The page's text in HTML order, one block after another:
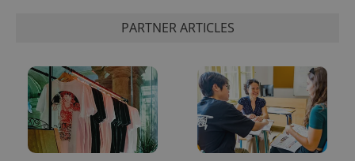
PARTNER ARTICLES